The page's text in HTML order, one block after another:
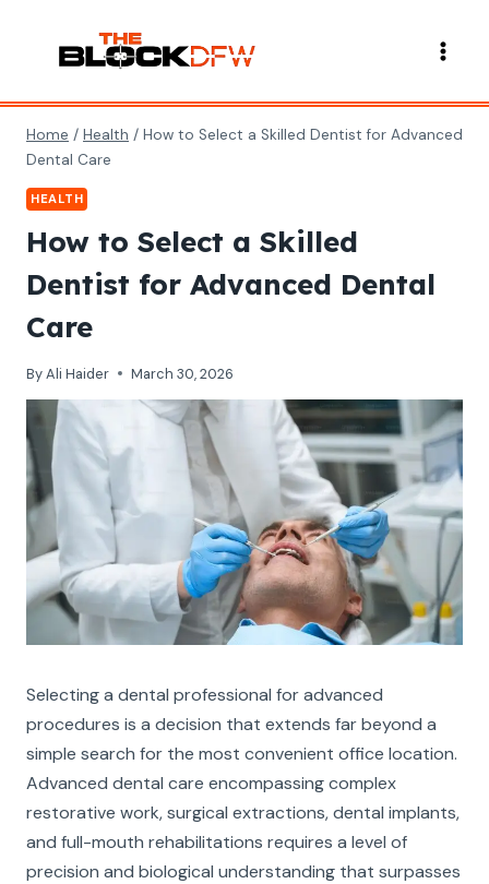
content
Home / Health / How to Select a Skilled Dentist for Advanced
Dental Care
HEALTH
How to Select a Skilled
Dentist for Advanced Dental
Care
ByAli Haider March 30, 2026
Selecting a dental professional for advanced
procedures is a decision that extends far beyond a
simple search for the most convenient office location.
Advanced dental care encompassing complex
restorative work, surgical extractions, dental implants,
and full-mouth rehabilitations requires a level of
precision and biological understanding that surpasses